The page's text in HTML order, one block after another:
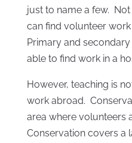
just to name a few.
can find volunteer
Primary and
able to find work in a
However, teaching is
work abroad.
area where volunteers
Conservation covers a